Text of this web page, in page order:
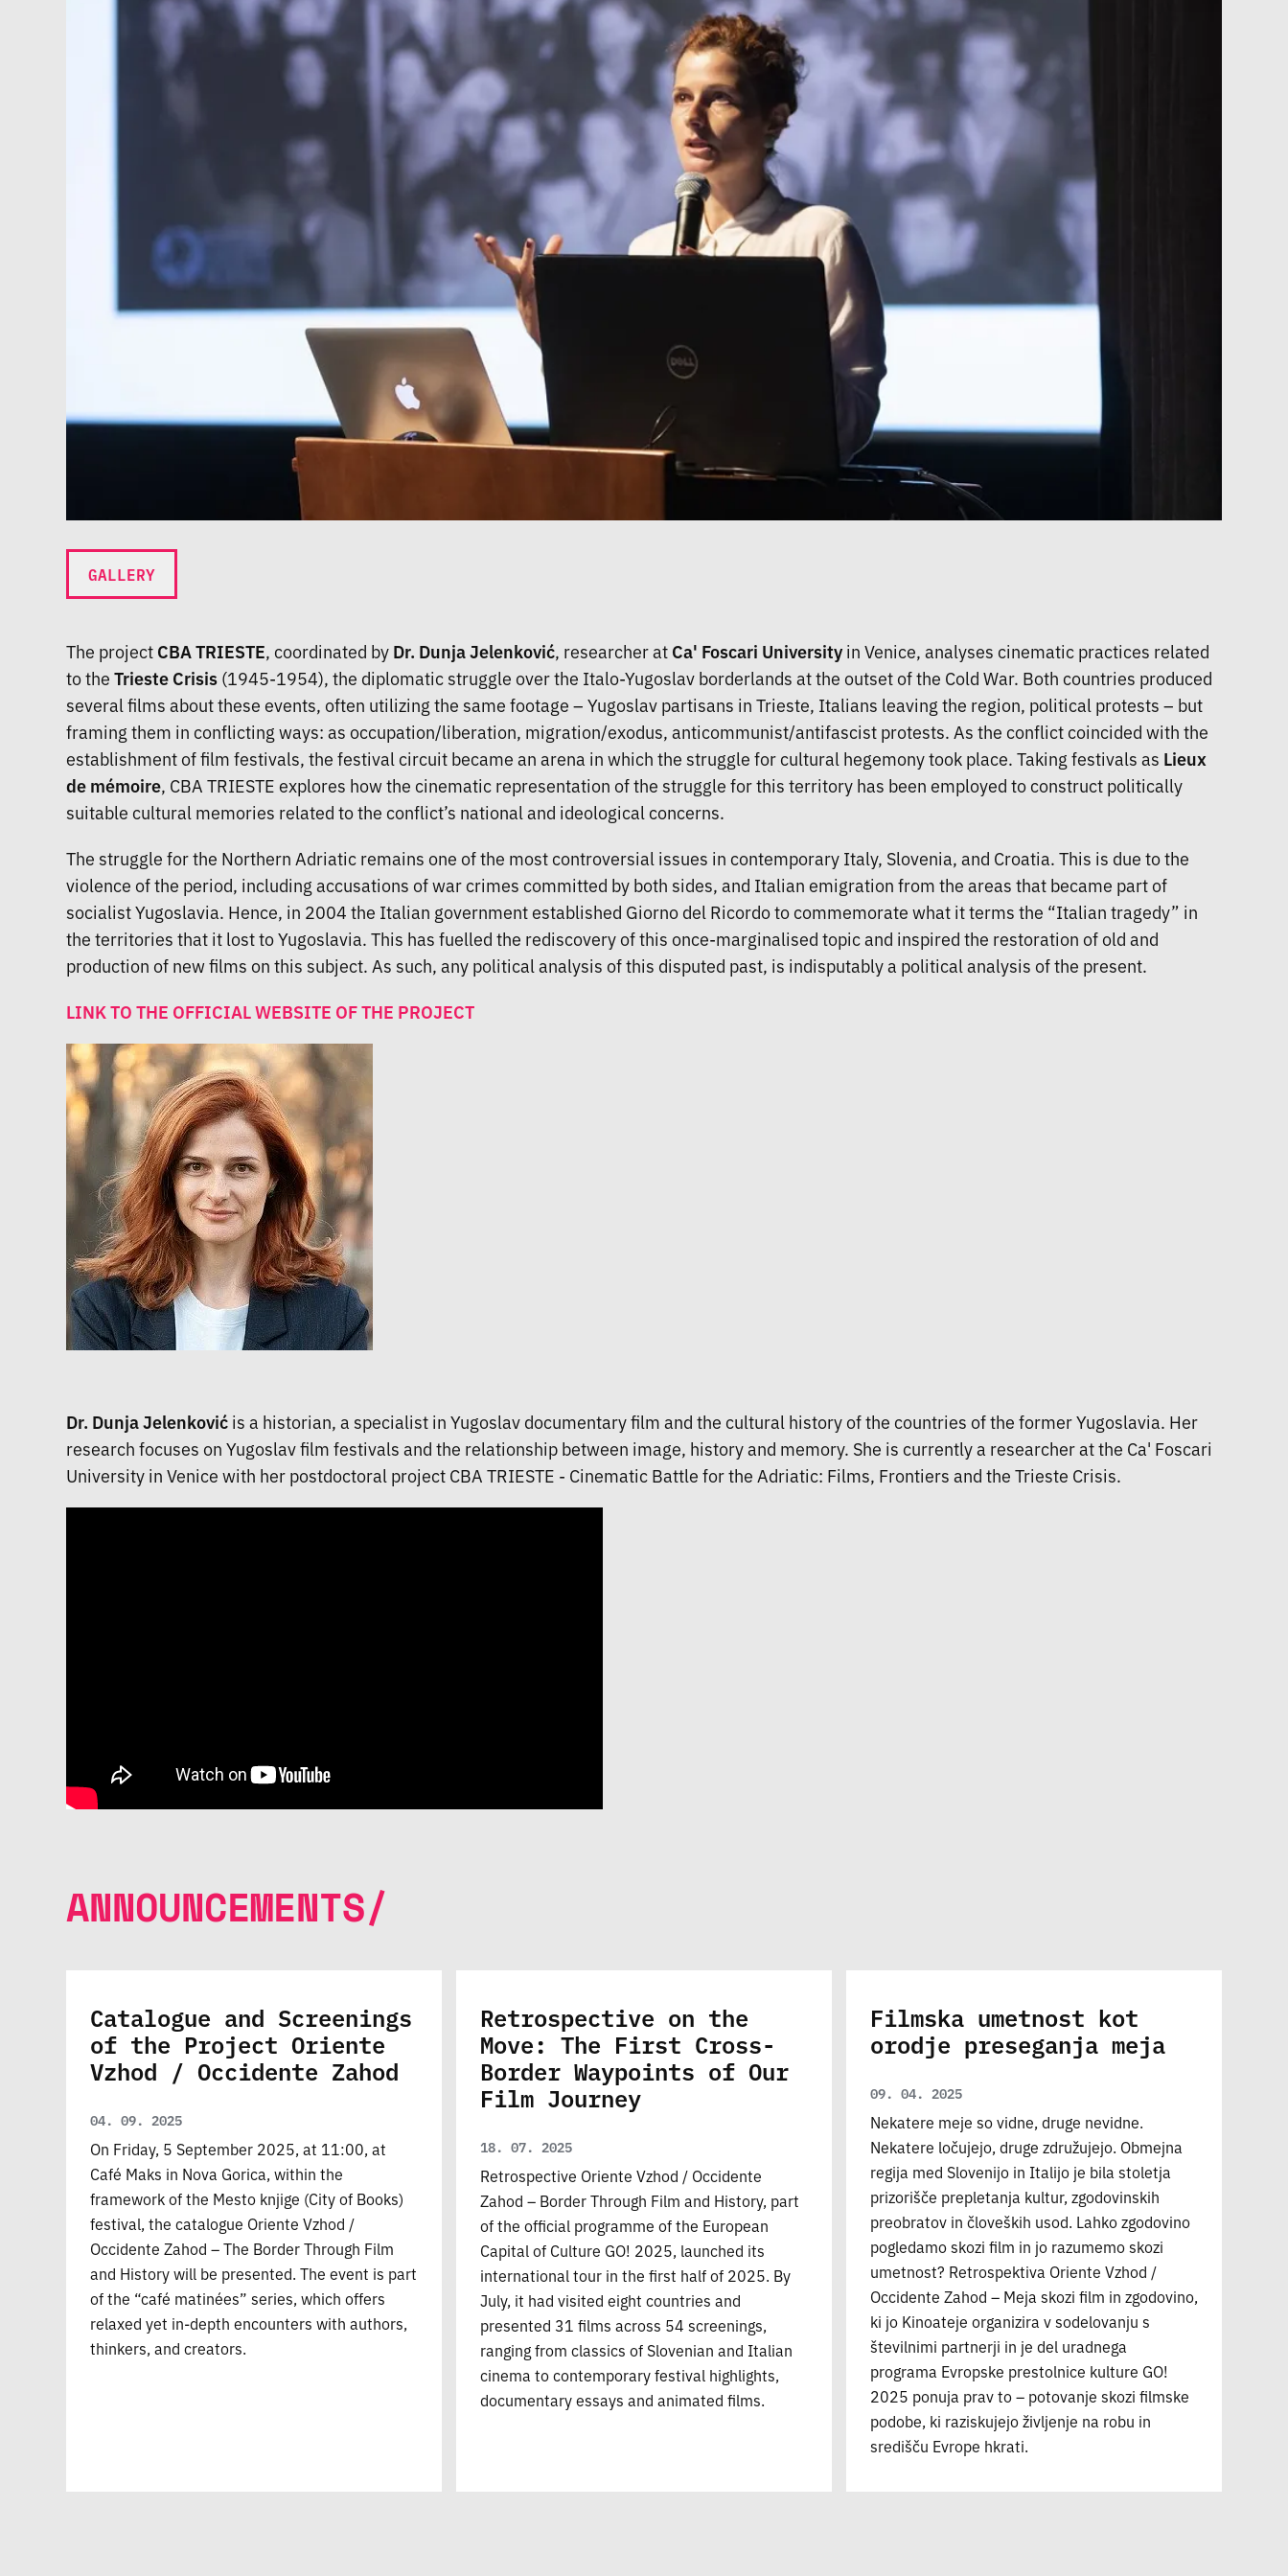
GALLERY
The projectCBA TRIESTE, coordinated byDr. Dunja Jelenković, researcher atCa' Foscari Universityin Venice, analyses cinematic practices related
to theTrieste Crisis(1945-1954), the diplomatic struggle over the Italo-Yugoslav borderlands at the outset of the Cold War. Both countries produced
several films about these events, often utilizing the same footage – Yugoslav partisans in Trieste, Italians leaving the region, political protests – but
framing them in conflicting ways: as occupation/liberation, migration/exodus, anticommunist/antifascist protests. As the conflict coincided with the
establishment of film festivals, the festival circuit became an arena in which the struggle for cultural hegemony took place. Taking festivals as Lieux
de mémoire, CBA TRIESTE explores how the cinematic representation of the struggle for this territory has been employed to construct politically
suitable cultural memories related to the conflict’s national and ideological concerns.
The struggle for the Northern Adriatic remains one of the most controversial issues in contemporary Italy, Slovenia, and Croatia. This is due to the
violence of the period, including accusations of war crimes committed by both sides, and Italian emigration from the areas that became part of
socialist Yugoslavia. Hence, in 2004 the Italian government established Giorno del Ricordo to commemorate what it terms the “Italian tragedy” in
the territories that it lost to Yugoslavia. This has fuelled the rediscovery of this once-marginalised topic and inspired the restoration of old and
production of new films on this subject. As such, any political analysis of this disputed past, is indisputably a political analysis of the present.
LINK TO THE OFFICIAL WEBSITE OF THE PROJECT
Dr. Dunja Jelenkovićis a historian, a specialist in Yugoslav documentary film and the cultural history of the countries of the former Yugoslavia. Her
research focuses on Yugoslav film festivals and the relationship between image, history and memory. She is currently a researcher at the Ca' Foscari
University in Venice with her postdoctoral project CBA TRIESTE - Cinematic Battle for the Adriatic: Films, Frontiers and the Trieste Crisis.
ANNOUNCEMENTS/
Catalogue and Screenings
of the Project Oriente
Vzhod / Occidente Zahod
04. 09. 2025
On Friday, 5 September 2025, at 11:00, at
Café Maks in Nova Gorica, within the
framework of the Mesto knjige (City of Books)
festival, the catalogue Oriente Vzhod /
Occidente Zahod – The Border Through Film
and History will be presented. The event is part
of the “café matinées” series, which offers
relaxed yet in-depth encounters with authors,
thinkers, and creators.
Retrospective on the
Move: The First Cross-
Border Waypoints of Our
Film Journey
18. 07. 2025
Retrospective Oriente Vzhod / Occidente
Zahod – Border Through Film and History, part
of the official programme of the European
Capital of Culture GO! 2025, launched its
international tour in the first half of 2025. By
July, it had visited eight countries and
presented 31 films across 54 screenings,
ranging from classics of Slovenian and Italian
cinema to contemporary festival highlights,
documentary essays and animated films.
Filmska umetnost kot
orodje preseganja meja
09. 04. 2025
Nekatere meje so vidne, druge nevidne.
Nekatere ločujejo, druge združujejo. Obmejna
regija med Slovenijo in Italijo je bila stoletja
prizorišče prepletanja kultur, zgodovinskih
preobratov in človeških usod. Lahko zgodovino
pogledamo skozi film in jo razumemo skozi
umetnost? Retrospektiva Oriente Vzhod /
Occidente Zahod – Meja skozi film in zgodovino,
ki jo Kinoateje organizira v sodelovanju s
številnimi partnerji in je del uradnega
programa Evropske prestolnice kulture GO!
2025 ponuja prav to – potovanje skozi filmske
podobe, ki raziskujejo življenje na robu in
središču Evrope hkrati.